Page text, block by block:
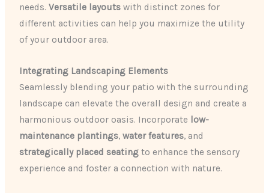
needs.Versatile layouts with distinct zones for
different activities can help you maximize the utility
of your outdoor area.
Integrating Landscaping Elements
Seamlessly blending your patio with the surrounding
landscape can elevate the overall design and create a
harmonious outdoor oasis. Incorporate low-
maintenance plantings,water features, and
strategically placed seating to enhance the sensory
experience and foster a connection with nature.